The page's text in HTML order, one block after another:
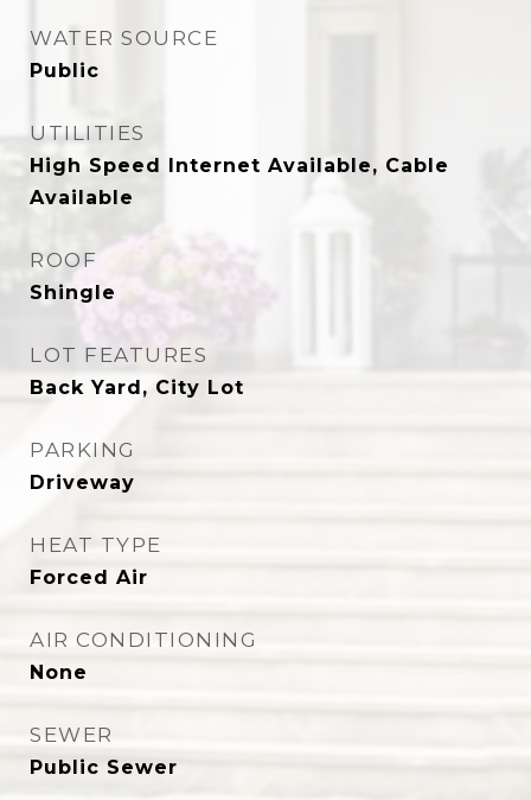
WATER SOURCE
Public
UTILITIES
High Speed Internet Available, Cable
Available
ROOF
Shingle
LOT FEATURES
Back Yard, City Lot
PARKING
Driveway
HEAT TYPE
Forced Air
AIR CONDITIONING
None
SEWER
Public Sewer